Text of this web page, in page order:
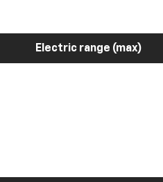
Electric range (max)